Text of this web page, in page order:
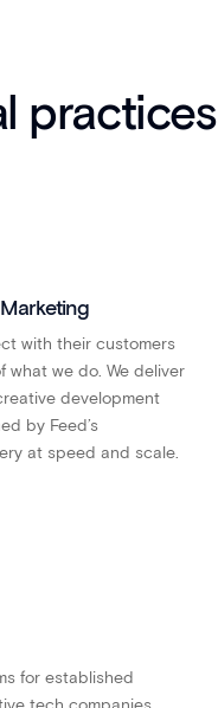
practices
with their customers
what we do. We deliver
development
by Feed’s
at speed and scale.
for established